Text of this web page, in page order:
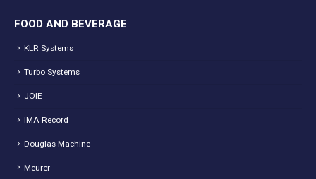
FOOD AND BEVERAGE
KLR Systems
Turbo Systems
JOIE
IMA Record
Douglas Machine
Meurer